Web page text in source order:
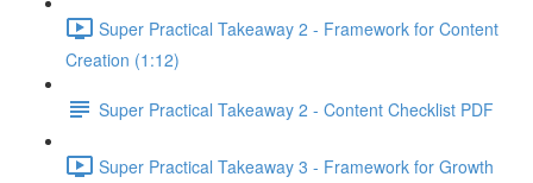
Super Practical Takeaway 2 - Framework for Content
Creation (1:12)
Super Practical Takeaway 2 - Content Checklist PDF
Super Practical Takeaway 3 - Framework for Growth